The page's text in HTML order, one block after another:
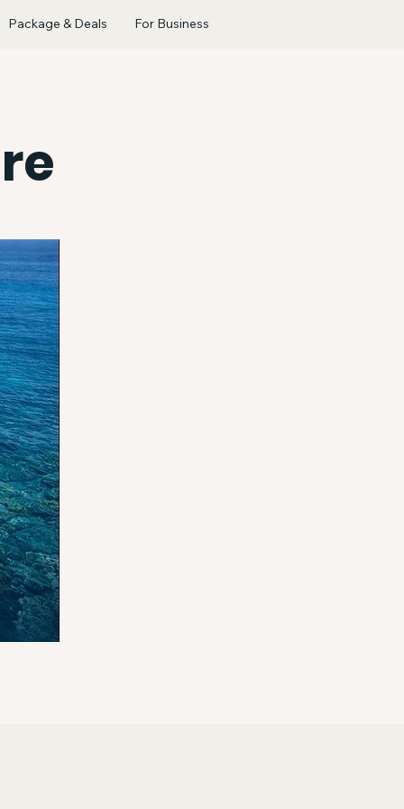
Package & Deals For Business